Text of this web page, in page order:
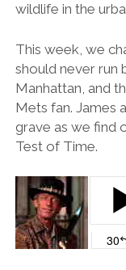
wildlife in the
This week, we
should never
Manhattan, and
Mets fan. James
grave as we find
Test of Time.